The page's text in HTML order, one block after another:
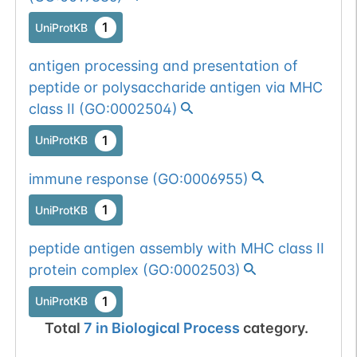
UniProtKB 1
antigen processing and presentation of
peptide or polysaccharide antigen via MHC
class II (GO:0002504)
UniProtKB 1
immune response(GO:0006955)
UniProtKB 1
peptide antigen assembly with MHC class II
protein complex (GO:0002503)
UniProtKB 1
Total 7 in Biological Process category.